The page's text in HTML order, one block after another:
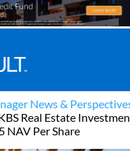
News &
Real Estate
NAV Per Share